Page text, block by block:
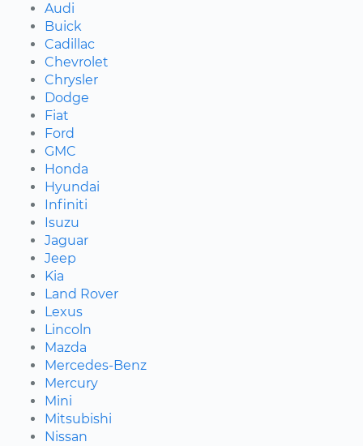
Audi
Buick
Cadillac
Chevrolet
Chrysler
Dodge
Fiat
Ford
GMC
Honda
Hyundai
Infiniti
Isuzu
Jaguar
Jeep
Kia
Land Rover
Lexus
Lincoln
Mazda
Mercedes-Benz
Mercury
Mini
Mitsubishi
Nissan